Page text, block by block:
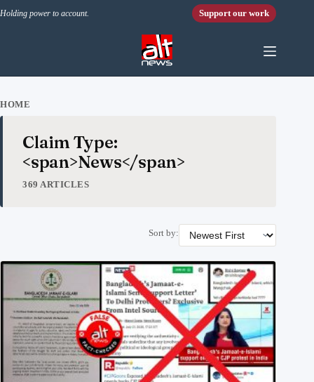
Holding power to account. Support our work
HOME
Claim Type:
<span>News</span>
369 ARTICLES
Sort by: